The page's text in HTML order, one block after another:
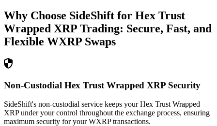
Why Choose SideShift for Hex Trust
Wrapped XRP Trading: Secure, Fast, and
Flexible WXRP Swaps
Non-Custodial Hex Trust Wrapped XRP Security
SideShift's non-custodial service keeps your Hex Trust Wrapped
XRP under your control throughout the exchange process, ensuring
maximum security for your WXRP transactions.